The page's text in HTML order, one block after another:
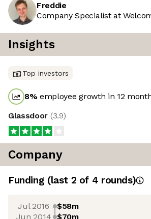
Freddie
Company Specialist at
Insights
Top investors
8%employee growth in 12
Glassdoor (3.9)
Company
Funding (last 2 of 4 rounds)
Jul 2016 $58m
Jun 2014 $70m